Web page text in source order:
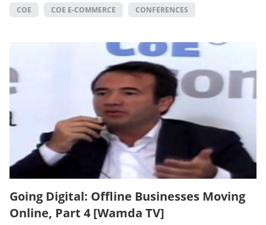
COE COE E-COMMERCE CONFERENCES
Going Digital: Offline Businesses Moving
Online, Part 4 [Wamda TV]